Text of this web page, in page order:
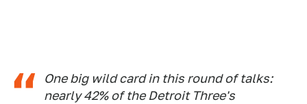
One big wild card in this round of talks:
nearly 42% of the Detroit Three's